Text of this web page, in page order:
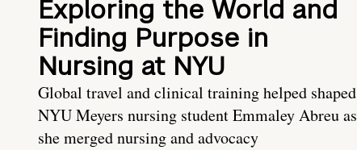
Exploring the World and
Finding Purpose in
Nursing at NYU
Global travel and clinical training helped shaped
NYU Meyers nursing student Emmaley Abreu as
she merged nursing and advocacy